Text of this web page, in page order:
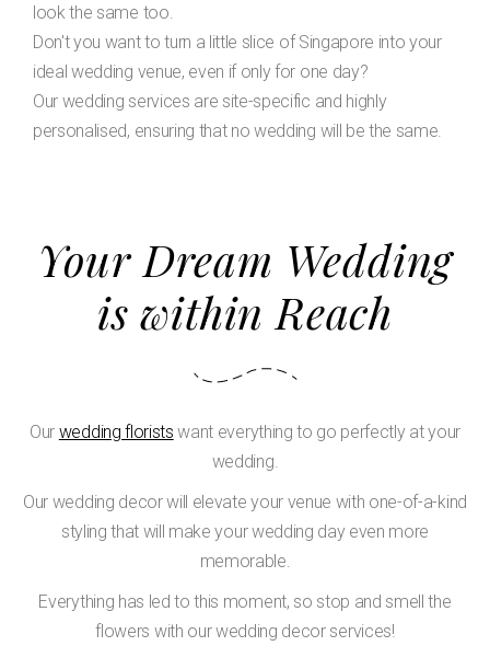
look the same too.
Don't you want to turn a little slice of Singapore into your
ideal wedding venue, even if only for one day?
Our wedding services are site-specific and highly
personalised, ensuring that no wedding will be the same.
Your Dream Wedding
is within Reach
Our wedding florists want everything to go perfectly at your
wedding.
Our wedding decor will elevate your venue with one-of-a-kind
styling that will make your wedding day even more
memorable.
Everything has led to this moment, so stop and smell the
flowers with our wedding decor services!